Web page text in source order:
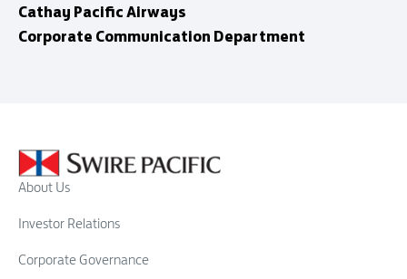
Cathay Pacific Airways
Corporate Communication Department
About Us
Investor Relations
Corporate Governance